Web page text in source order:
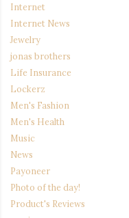
Internet
Internet News
Jewelry
jonas brothers
Life Insurance
Lockerz
Men's Fashion
Men's Health
Music
News
Payoneer
Photo of the day!
Product's Reviews